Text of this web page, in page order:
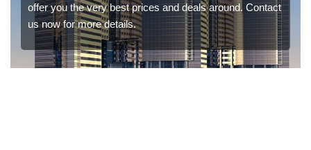
offer you the very best prices and deals around. Contact
us now for more details.